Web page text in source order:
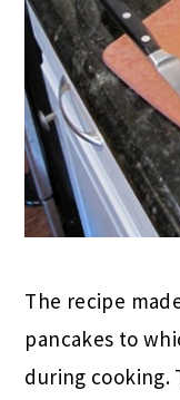
The recipe
pancakes to
during cooking.